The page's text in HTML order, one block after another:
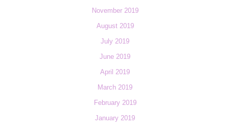
November 2019
August 2019
July 2019
June 2019
April 2019
March 2019
February 2019
January 2019